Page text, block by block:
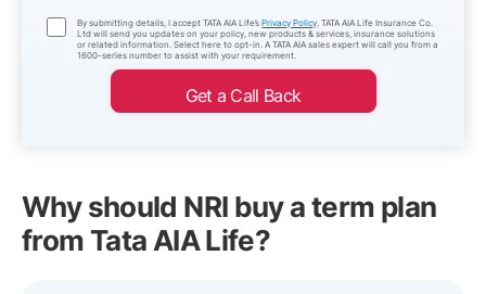
By submitting details, I accept TATA AIA Life’sPrivacy Policy. TATA AIA Life Insurance Co.
Ltd will send you updates on your policy, new products & services, insurance solutions
or related information. Select here to opt-in. A TATA AIA sales expert will call you from a
1600-series number to assist with your requirement.
Get a Call Back
Why should NRI buy a term plan
from Tata AIA Life?